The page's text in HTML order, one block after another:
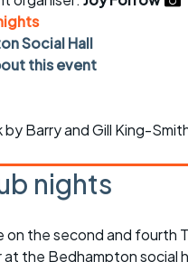
rides
rides
sheet
Clothing on a ride
Club kit
Other ride
opportunities
Inclusive cycling
Social Hall
this event
Barry and Gill King-
nights
on the second and fourth
the Bedhampton social